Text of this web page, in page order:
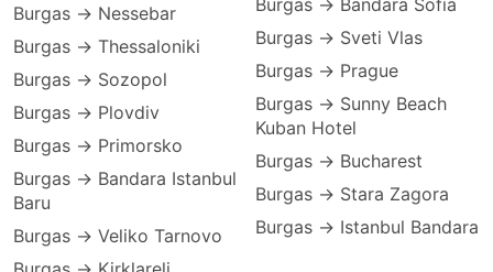
Burgas → Nessebar
Burgas → Thessaloniki
Burgas → Sozopol
Burgas → Plovdiv
Burgas → Primorsko
Burgas → Bandara Istanbul
Baru
Burgas → Veliko Tarnovo
Burgas → Bandara Sofia
Burgas → Sveti Vlas
Burgas → Prague
Burgas → Sunny Beach
Kuban Hotel
Burgas → Bucharest
Burgas → Stara Zagora
Burgas → Istanbul Bandara